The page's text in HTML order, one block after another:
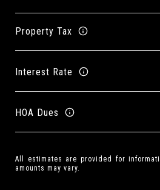
Property Tax
Interest Rate
HOA Dues
All estimates are provided for
amounts may vary.